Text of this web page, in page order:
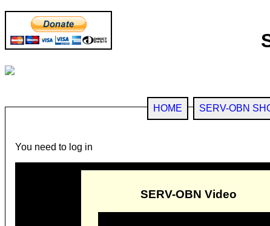
HOME SERV-OBN
You need to log in
SERV-OBN Video